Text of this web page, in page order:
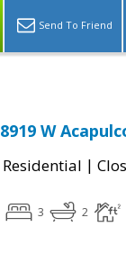
Send To Friend
8919 W
Residential |
3 2